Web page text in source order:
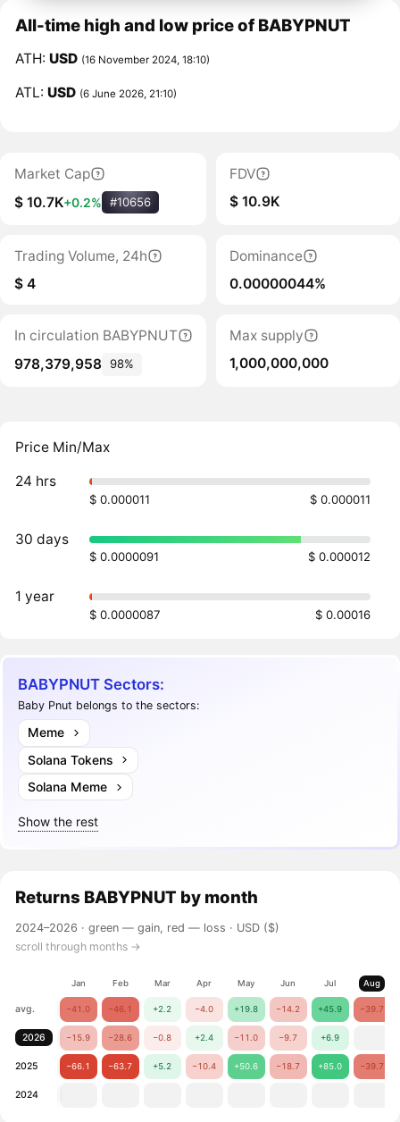
All-time high and low price of BABYPNUT
ATH:USD (16 November 2024, 18:10)
ATL:USD (6 June 2026, 21:10)
Market Cap
$ 10.7K+0.2% #10656
FDV
$ 10.9K
Trading Volume, 24h
$ 4
Dominance
0.00000044%
In circulation BABYPNUT
978,379,958 98%
Max supply
1,000,000,000
Price Min/Max
24 hrs
$ 0.000011 $ 0.000011
30 days
$ 0.0000091 $ 0.000012
1 year
$ 0.0000087 $ 0.00016
BABYPNUT Sectors:
Baby Pnut belongs to the sectors:
Meme
Solana Tokens
Solana Meme
Show the rest
Returns BABYPNUT by month
2024–2026 ·green — gain, red — loss · USD ($)
scroll through months →
Jan Feb Mar Apr May Jun Jul Aug
avg. −41.0 −46.1 +2.2 −4.0 +19.8 −14.2 +45.9 −39.7
2026 −15.9 −28.6 −0.8 +2.4 −11.0 −9.7 +6.9
2025 −66.1 −63.7 +5.2 −10.4 +50.6 −18.7 +85.0 −39.7
2024